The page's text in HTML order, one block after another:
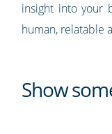
insight into your
human, relatable
Show